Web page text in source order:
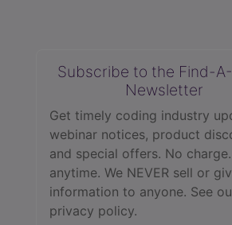
Subscribe to the Find-
Newsletter
Get timely coding industry
webinar notices, product
and special offers. No
anytime. We NEVER sell or
information to anyone. See
privacy policy.